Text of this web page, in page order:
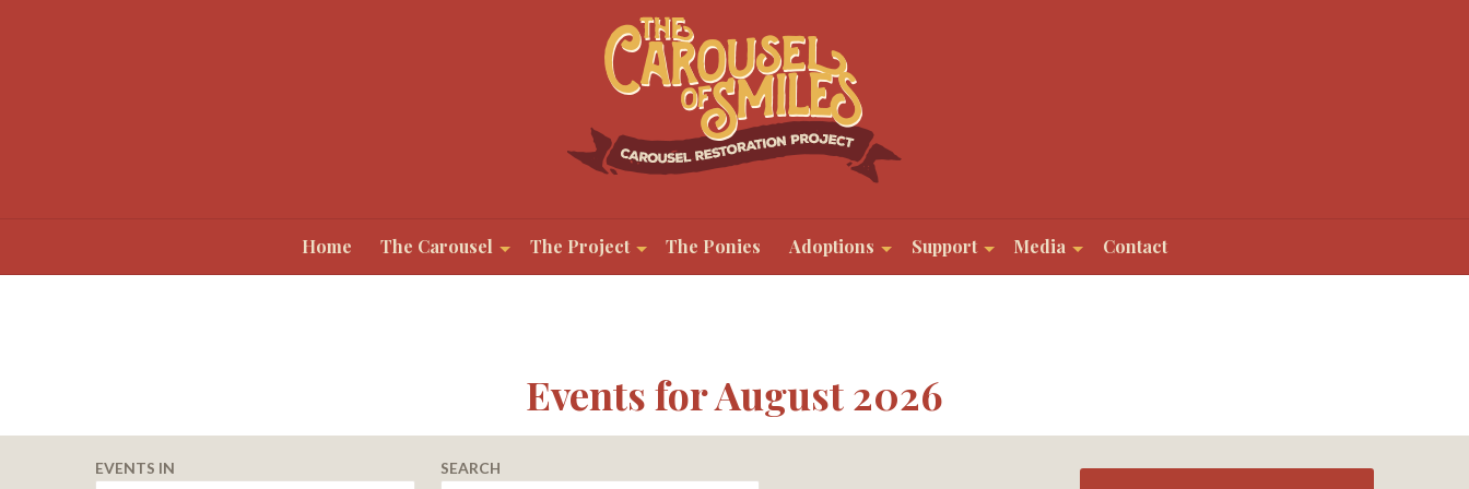
Home The Carousel The Project The Ponies Adoptions Support Media Contact
Events for August 2026
Events
EVENTS IN SEARCH